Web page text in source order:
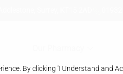
By clicking 'I Understand and